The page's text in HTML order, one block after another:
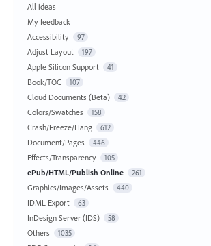
All ideas
My feedback
Accessibility
97
Adjust Layout 197
Apple Silicon Support 41
Book/TOC 107
Cloud Documents (Beta) 42
Colors/Swatches 158
Crash/Freeze/Hang 612
Document/Pages 446
Effects/Transparency 105
ePub/HTML/Publish Online 261
Graphics/Images/Assets 440
IDML Export 63
InDesign Server (IDS) 58
Others 1035